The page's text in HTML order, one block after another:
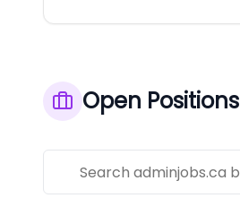
Open Positions